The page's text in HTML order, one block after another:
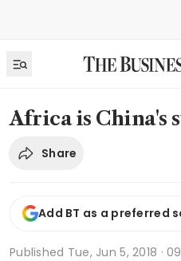
Africa is China's
Share
Add BT as a preferred
Published Tue, Jun 5, 2018 ·